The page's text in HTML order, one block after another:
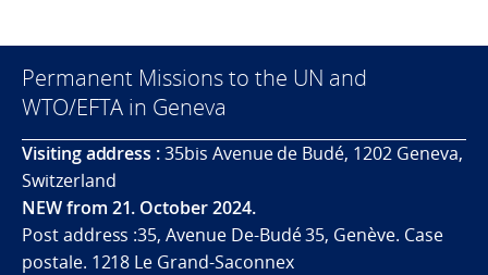
Permanent Missions to the UN and
WTO/EFTA in Geneva
Visiting address :35bis Avenue de Budé, 1202 Geneva,
Switzerland
NEW from 21. October 2024.
Post address :35, Avenue De-Budé 35, Genève. Case
postale. 1218 Le Grand-Saconnex